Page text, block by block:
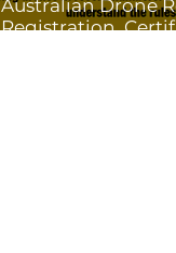
Australian Drone
Registration,